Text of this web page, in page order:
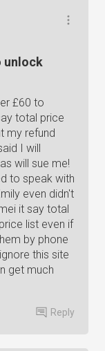
unlock
£60 to
total price
my refund
I will
will sue me!
to speak with
even didn't
it say total
list even if
by phone
this site
get much
Reply